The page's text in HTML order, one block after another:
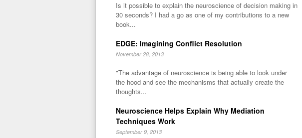
Is it possible to explain the neuroscience of decision making in
30 seconds? I had a go as one of my contributions to a new
book...
EDGE: Imagining Conflict Resolution
November 28, 2013
"The advantage of neuroscience is being able to look under
the hood and see the mechanisms that actually create the
thoughts...
Neuroscience Helps Explain Why Mediation
Techniques Work
September 9, 2013